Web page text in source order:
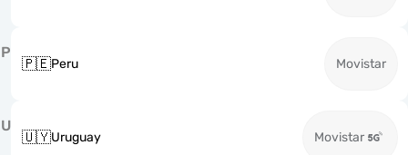
P
🇵🇪Peru Movistar
U
🇺🇾Uruguay Movistar